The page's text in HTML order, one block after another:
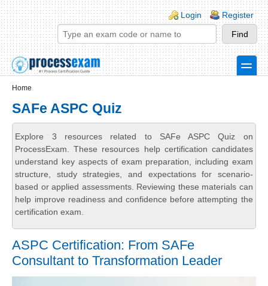
Skip to main content
Skip to search
Login links
Login Register
toggle
Home
SAFe ASPC Quiz
Explore 3 resources related to SAFe ASPC Quiz on
ProcessExam. These resources help certification candidates
understand key aspects of exam preparation, including exam
structure, study strategies, and expectations for scenario-
based or applied assessments. Reviewing these materials can
help improve readiness and confidence before attempting the
certification exam.
ASPC Certification: From SAFe
Consultant to Transformation Leader